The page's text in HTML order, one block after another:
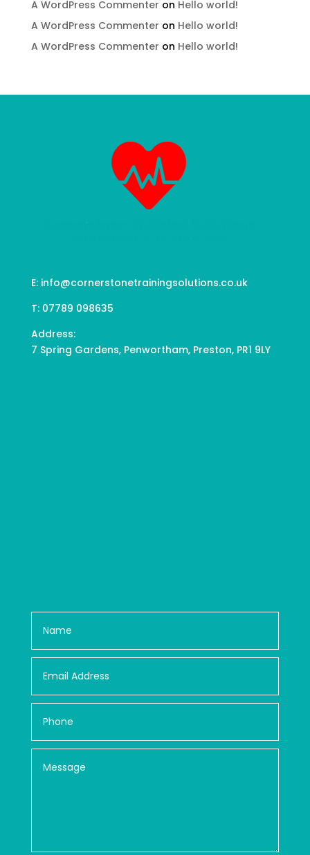
A WordPress Commenter on Hello world!
A WordPress Commenter on Hello world!
A WordPress Commenter on Hello world!
E: info@cornerstonetrainingsolutions.co.uk
T: 07789 098635
Address:
7 Spring Gardens, Penwortham, Preston, PR1 9LY